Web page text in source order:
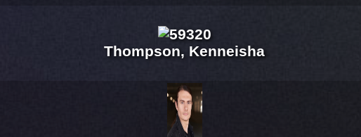
Thompson, Kenneisha